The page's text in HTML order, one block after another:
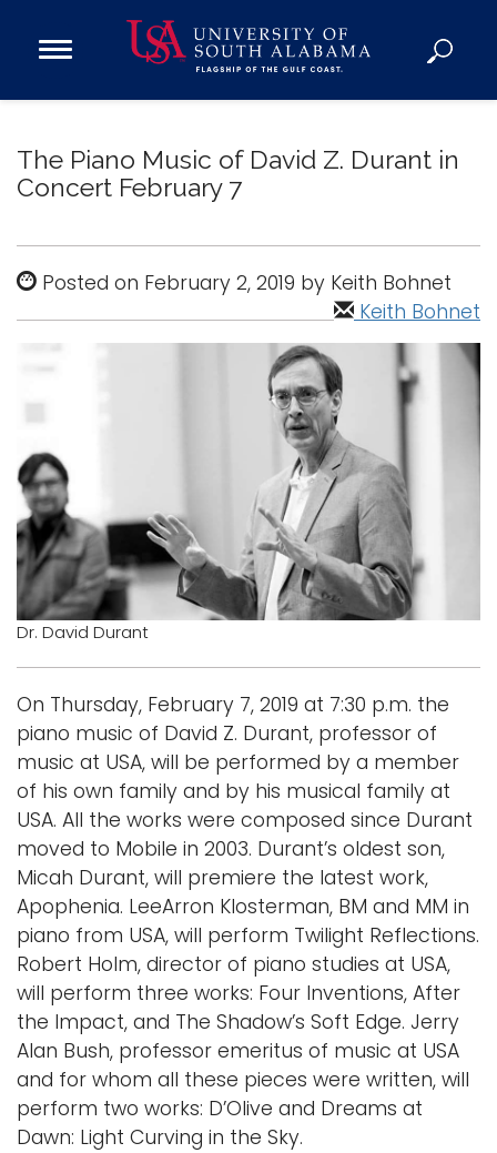
Open
Donate
Academics
Research
Admissions and Aid
Campus Life
Alumni
Sports
Logins
A-Z
The Piano Music of David Z. Durant in
Concert February 7
Posted on February 2, 2019 by Keith Bohnet
Keith Bohnet
Dr. David Durant
On Thursday, February 7, 2019 at 7:30 p.m. the
piano music of David Z. Durant, professor of
music at USA, will be performed by a member
of his own family and by his musical family at
USA. All the works were composed since Durant
moved to Mobile in 2003. Durant’s oldest son,
Micah Durant, will premiere the latest work,
Apophenia. LeeArron Klosterman, BM and MM in
piano from USA, will perform Twilight Reflections.
Robert Holm, director of piano studies at USA,
will perform three works: Four Inventions, After
the Impact, and The Shadow’s Soft Edge. Jerry
Alan Bush, professor emeritus of music at USA
and for whom all these pieces were written, will
perform two works: D’Olive and Dreams at
Dawn: Light Curving in the Sky.